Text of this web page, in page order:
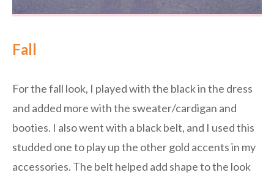
Fall
For the fall look, I played with the black in the dress
and added more with the sweater/cardigan and
booties. I also went with a black belt, and I used this
studded one to play up the other gold accents in my
accessories. The belt helped add shape to the look